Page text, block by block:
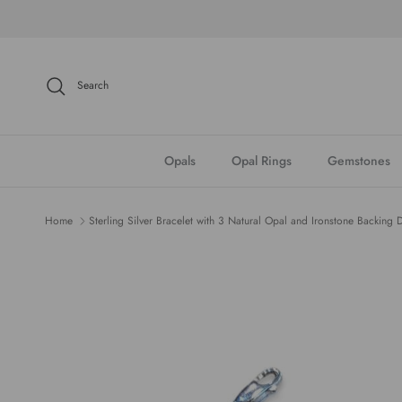
Search
Opals Opal Rings Gemstones
Home Sterling Silver Bracelet with 3 Natural Opal and Ironstone Backing